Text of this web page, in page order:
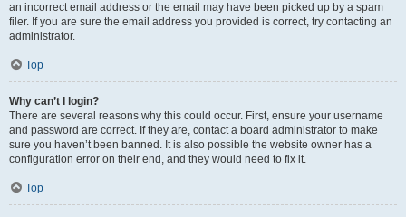
an incorrect email address or the email may have been picked up by a spam
filer. If you are sure the email address you provided is correct, try contacting an
administrator.
Top
Why can’t I login?
There are several reasons why this could occur. First, ensure your username
and password are correct. If they are, contact a board administrator to make
sure you haven’t been banned. It is also possible the website owner has a
configuration error on their end, and they would need to fix it.
Top